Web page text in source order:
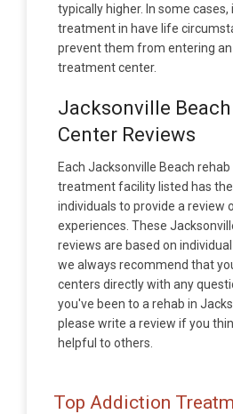
typically higher. In some
treatment in have life
prevent them from entering
treatment center.
Jacksonville Beach
Center Reviews
Each Jacksonville Beach
treatment facility listed has
individuals to provide a review
experiences. These
reviews are based on
we always recommend that
centers directly with any
you've been to a rehab in
please write a review if you
helpful to others.
Top Addiction